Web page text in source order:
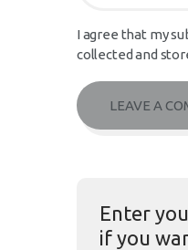
I agree that my
collected and
Enter
if you